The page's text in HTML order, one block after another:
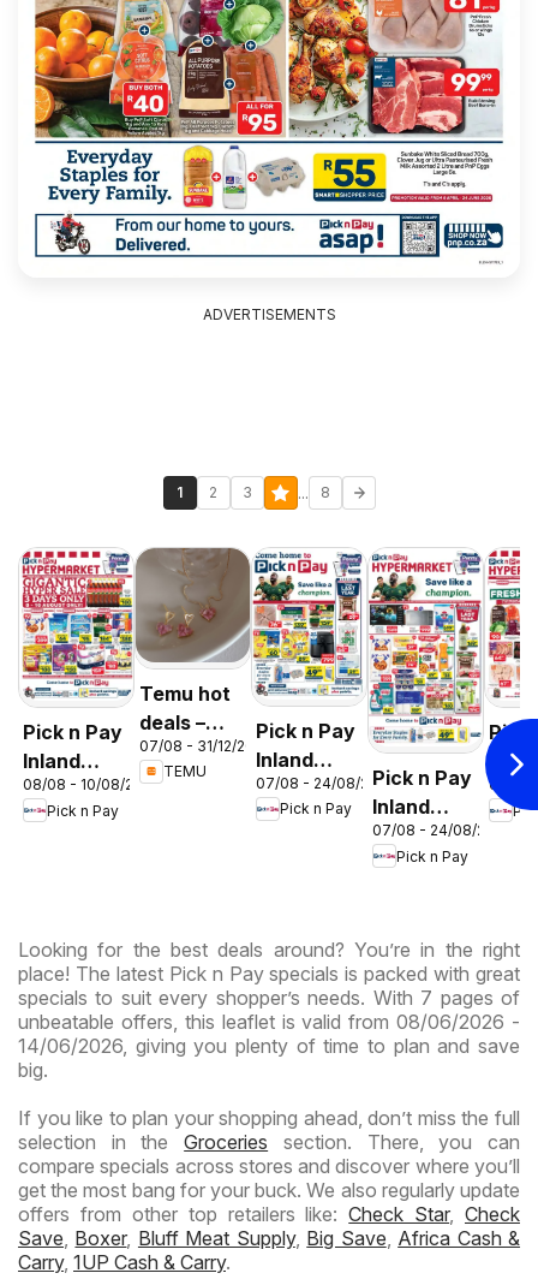
ADVERTISEMENTS
1 2 3 ... 8
Pick n Pay
Inland
Provinces
-
08/08 - 10/08/2026
Pick n Pay
Temu hot
deals –
South
Africa
07/08 - 31/12/2026
TEMU
Pick n Pay
Inland
Provinces
- Birthday
07/08 - 24/08/2026
Pick n Pay
Pick n Pay
Inland
Provinces
-
07/08 - 24/08/2026
Pick n Pay
Pick
-
06/08
Looking for the best deals around? You’re in the right
place! The latest Pick n Pay specials is packed with great
specials to suit every shopper’s needs. With 7 pages of
unbeatable offers, this leaflet is valid from 08/06/2026 -
14/06/2026, giving you plenty of time to plan and save
big.
If you like to plan your shopping ahead, don’t miss the full
selection in theGroceries section. There, you can
compare specials across stores and discover where you’ll
get the most bang for your buck. We also regularly update
offers from other top retailers like:Check Star, Check
Save, Boxer, Bluff Meat Supply, Big Save, Africa Cash &
Carry, 1UP Cash & Carry.